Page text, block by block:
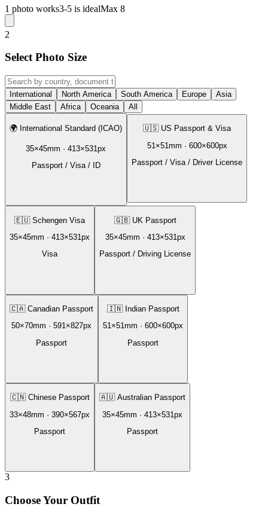
1 photo works3-5 is idealMax 8
2
Select Photo Size
International North America South America Europe
Asia
Middle East
Africa Oceania All
🌍 International Standard (ICAO)
35×45mm · 413×531px
Passport / Visa / ID
🇺🇸 US Passport & Visa
51 ×51mm · 600×600px
Passport / Visa / Driver License
🇪🇺 Schengen Visa
35×45mm · 413×531px
Visa
🇬🇧 UK Passport
35×45mm · 413×531px
Passport / Driving License
🇨🇦 Canadian Passport
50×70mm · 591×827px
Passport
🇮🇳 Indian Passport
51×51mm · 600×600px
Passport
🇨🇳 Chinese Passport
33×48mm · 390×567px
Passport
🇦🇺 Australian Passport
35×45mm · 413×531px
Passport
3
Choose Your Outfit